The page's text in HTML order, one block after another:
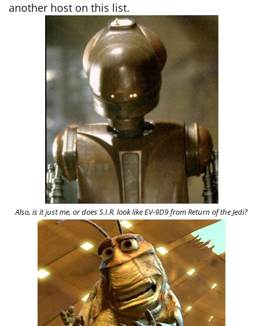
another host on this list.
Also, is it just me, or does S.I.R. look like EV-9D9 from Return of the Jedi?